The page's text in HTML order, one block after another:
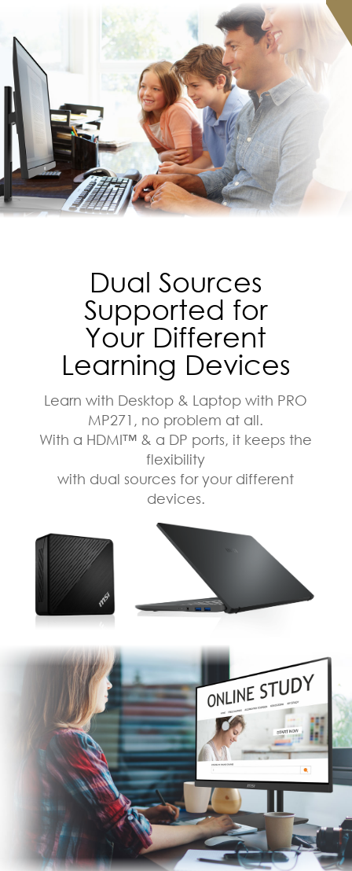
Dual Sources
Supported for
Your Different
Learning Devices
Learn with Desktop & Laptop with PRO
MP271, no problem at all.
With a HDMI™ & a DP ports, it keeps the
flexibility
with dual sources for your different
devices.